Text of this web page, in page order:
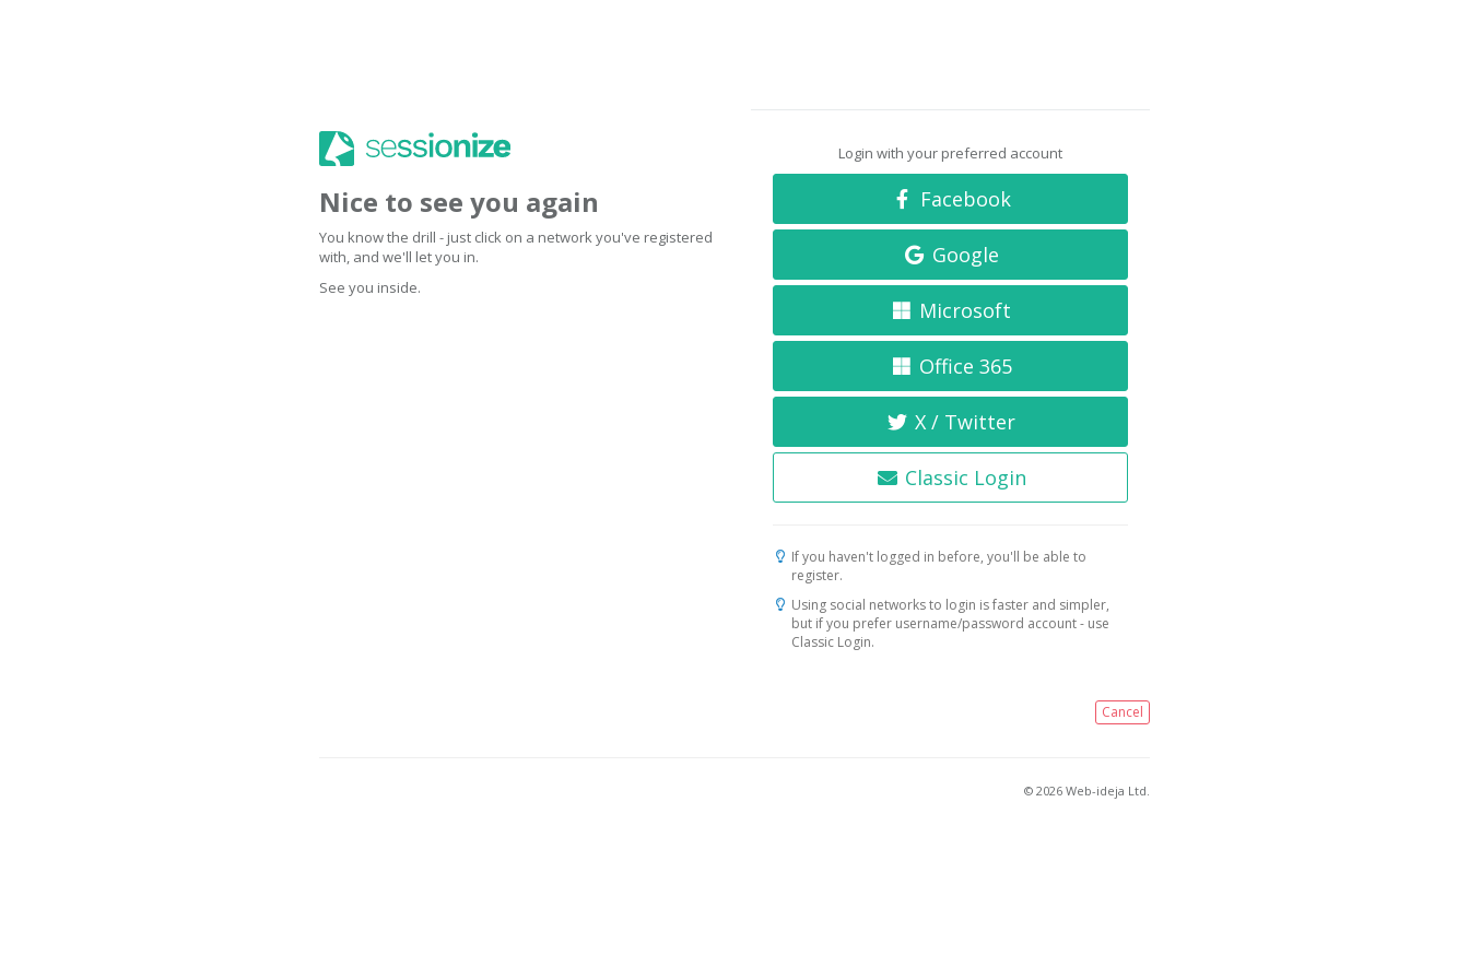
Nice to see you again
You know the drill - just click on a network you've registered
with, and we'll let you in.
See you inside.
Login with your preferred account
Facebook
Google
Microsoft
Office 365
X / Twitter
Classic Login
If you haven't logged in before, you'll be able to
register.
Using social networks to login is faster and simpler,
but if you prefer username/password account - use
Classic Login.
Cancel
© 2026 Web-ideja Ltd.